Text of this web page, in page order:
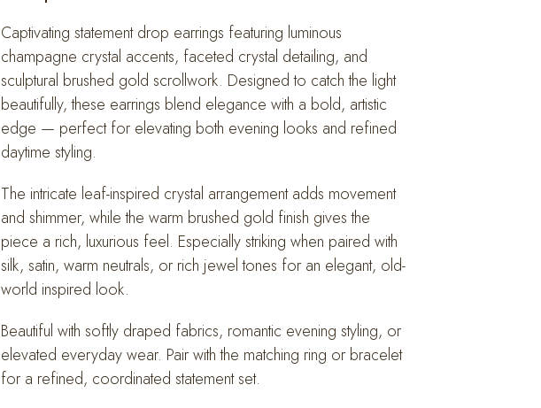
Earrings
quantity
Captivating statement drop earrings featuring luminous
champagne crystal accents, faceted crystal detailing, and
sculptural brushed gold scrollwork. Designed to catch the light
beautifully, these earrings blend elegance with a bold, artistic
edge — perfect for elevating both evening looks and refined
daytime styling.
The intricate leaf-inspired crystal arrangement adds movement
and shimmer, while the warm brushed gold finish gives the
piece a rich, luxurious feel. Especially striking when paired with
silk, satin, warm neutrals, or rich jewel tones for an elegant, old-
world inspired look.
Beautiful with softly draped fabrics, romantic evening styling, or
elevated everyday wear. Pair with the matching ring or bracelet
for a refined, coordinated statement set.